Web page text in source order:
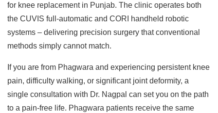
for knee replacement in Punjab. The clinic operates both
the CUVIS full-automatic and CORI handheld robotic
systems – delivering precision surgery that conventional
methods simply cannot match.
If you are from Phagwara and experiencing persistent knee
pain, difficulty walking, or significant joint deformity, a
single consultation with Dr. Nagpal can set you on the path
to a pain-free life. Phagwara patients receive the same